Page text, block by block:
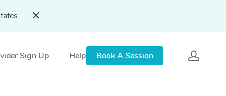
Sign Up Help Book A Session